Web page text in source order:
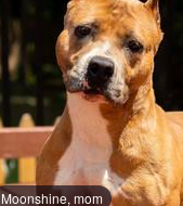
Moonshine, mom